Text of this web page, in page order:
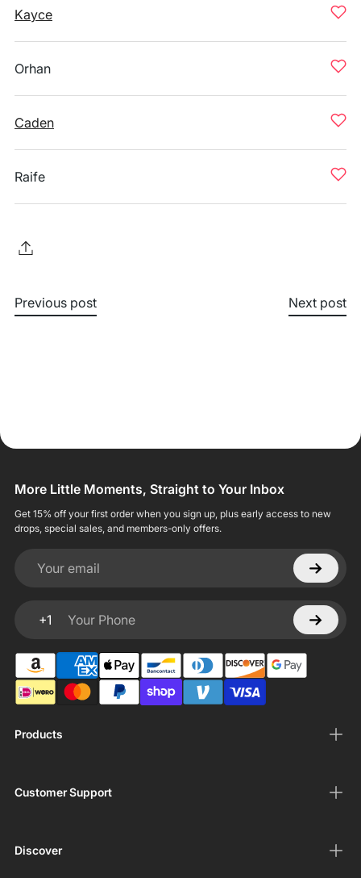
Kayce
Orhan
Caden
Raife
Previous post Next post
Products
Customer Support
Discover
More Little Moments, Straight to Your Inbox
Get 15% off your first order when you sign up, plus early access to new
drops, special sales, and members-only offers.
Your email
+1
Your Phone